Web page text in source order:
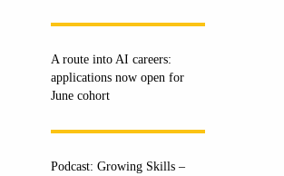
A route into AI careers:
applications now open for
June cohort
Podcast: Growing Skills –